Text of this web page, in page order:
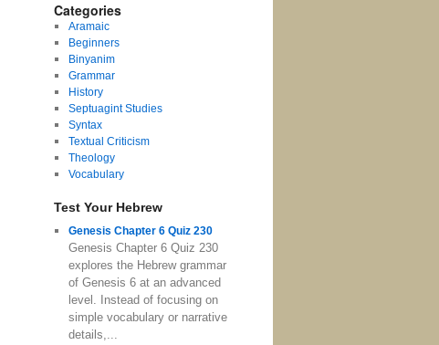
Categories
Aramaic
Beginners
Binyanim
Grammar
History
Septuagint Studies
Syntax
Textual Criticism
Theology
Vocabulary
Test Your Hebrew
Genesis Chapter 6 Quiz 230
Genesis Chapter 6 Quiz 230
explores the Hebrew grammar
of Genesis 6 at an advanced
level. Instead of focusing on
simple vocabulary or narrative
details,...